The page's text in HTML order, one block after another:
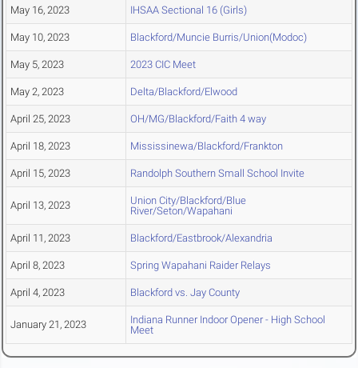
May 16, 2023 IHSAA Sectional 16 (Girls)
May 10, 2023 Blackford/Muncie Burris/Union(Modoc)
May 5, 2023 2023 CIC Meet
May 2, 2023 Delta/Blackford/Elwood
April 25, 2023 OH/MG/Blackford/Faith 4 way
April 18, 2023 Mississinewa/Blackford/Frankton
April 15, 2023 Randolph Southern Small School Invite
April 13, 2023
Union City/Blackford/Blue
River/Seton/Wapahani
April 11, 2023 Blackford/Eastbrook/Alexandria
April 8, 2023 Spring Wapahani Raider Relays
April 4, 2023 Blackford vs. Jay County
January 21, 2023
Indiana Runner Indoor Opener - High School
Meet